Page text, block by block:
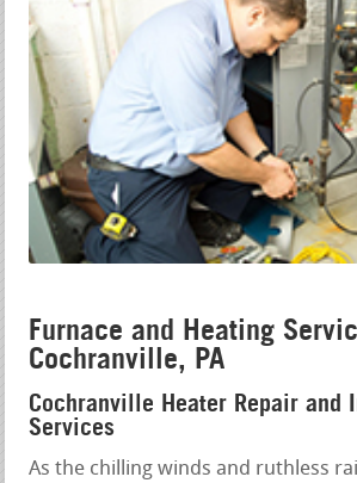
Furnace and Heating
Cochranville, PA
Cochranville Heater Repair and
Services
As the chilling winds and ruthless